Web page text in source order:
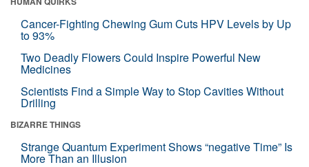
Cancer-Fighting Chewing Gum Cuts HPV Levels by Up
to 93%
Two Deadly Flowers Could Inspire Powerful New
Medicines
Scientists Find a Simple Way to Stop Cavities Without
Drilling
BIZARRE THINGS
Strange Quantum Experiment Shows “negative Time” Is
More Than an Illusion